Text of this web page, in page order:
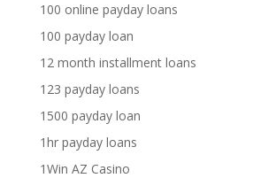
100 online payday loans
100 payday loan
12 month installment loans
123 payday loans
1500 payday loan
1hr payday loans
1Win AZ Casino